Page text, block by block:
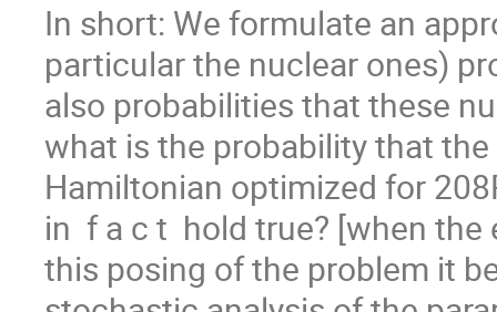
In short: We formulate an
particular the nuclear ones)
also probabilities that these
what is the probability that
Hamiltonian optimized for
in  f a c t  hold true? [when
this posing of the problem it